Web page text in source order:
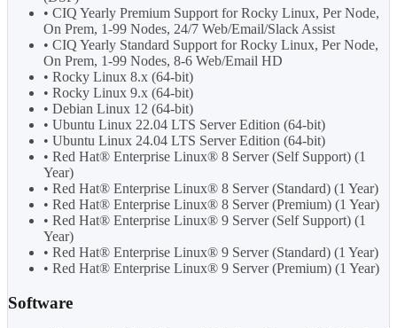
• CIQ Yearly Premium Support for Rocky Linux, Per Node,
On Prem, 1-99 Nodes, 24/7 Web/Email/Slack Assist
• CIQ Yearly Standard Support for Rocky Linux, Per Node,
On Prem, 1-99 Nodes, 8-6 Web/Email HD
• Rocky Linux 8.x (64-bit)
• Rocky Linux 9.x (64-bit)
• Debian Linux 12 (64-bit)
• Ubuntu Linux 22.04 LTS Server Edition (64-bit)
• Ubuntu Linux 24.04 LTS Server Edition (64-bit)
• Red Hat® Enterprise Linux® 8 Server (Self Support) (1
Year)
• Red Hat® Enterprise Linux® 8 Server (Standard) (1 Year)
• Red Hat® Enterprise Linux® 8 Server (Premium) (1 Year)
• Red Hat® Enterprise Linux® 9 Server (Self Support) (1
Year)
• Red Hat® Enterprise Linux® 9 Server (Standard) (1 Year)
• Red Hat® Enterprise Linux® 9 Server (Premium) (1 Year)
Software